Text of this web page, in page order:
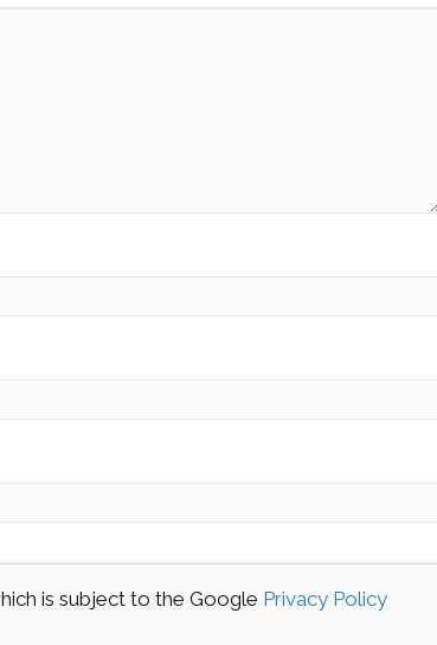
is subject to the Google Privacy Policy